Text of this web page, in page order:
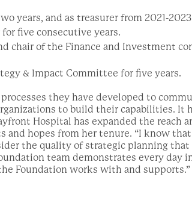
years, and as treasurer from 2021-
for five consecutive years.
chair of the Finance and Investment
& Impact Committee for five years.
they have developed to
to build their capabilities. It
Hospital has expanded the reach
and hopes from her tenure. “I know
the quality of strategic planning that
team demonstrates every day
Foundation works with and supports.”